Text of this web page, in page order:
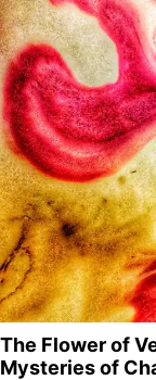
The Flower of
Mysteries of